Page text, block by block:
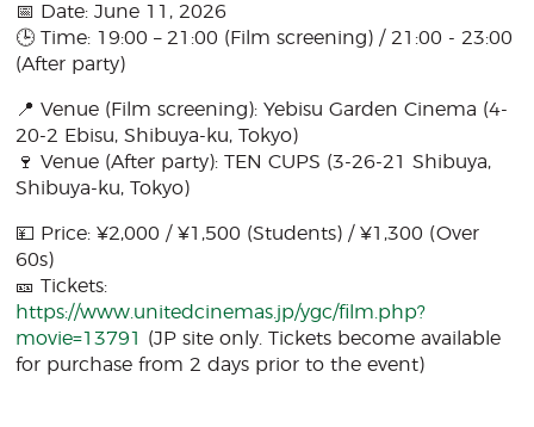
📅 Date: June 11, 2026
🕒 Time: 19:00 – 21:00 (Film screening) / 21:00 - 23:00
(After party)
📍 Venue (Film screening): Yebisu Garden Cinema (4-
20-2 Ebisu, Shibuya-ku, Tokyo)
🍷 Venue (After party): TEN CUPS (3-26-21 Shibuya,
Shibuya-ku, Tokyo)
💴 Price: ¥2,000 / ¥1,500 (Students) / ¥1,300 (Over
60s)
🎫 Tickets:
https://www.unitedcinemas.jp/ygc/film.php?
movie=13791
(JP site only. Tickets become available
for purchase from 2 days prior to the event)